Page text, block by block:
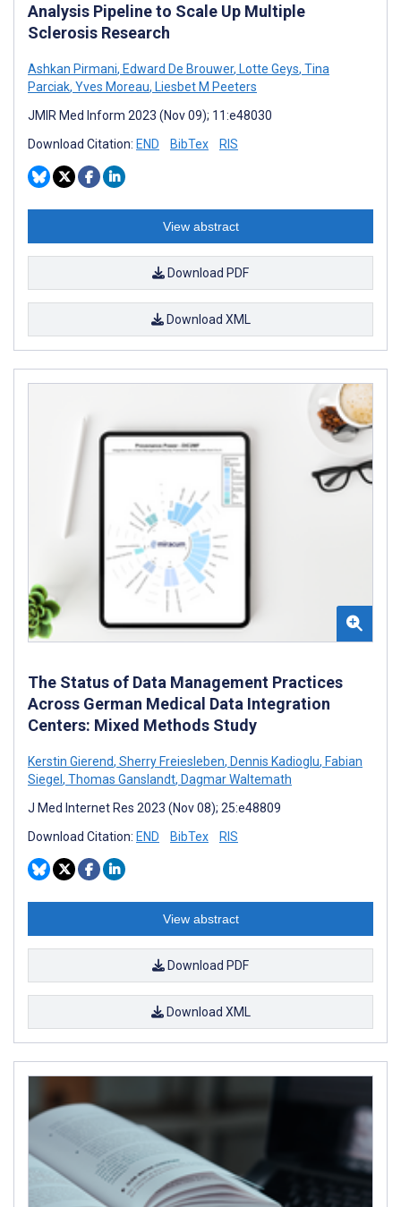
Analysis Pipeline to Scale Up Multiple
Sclerosis Research
Ashkan Pirmani, Edward De Brouwer, Lotte Geys, Tina
Parciak, Yves Moreau, Liesbet M Peeters
JMIR Med Inform 2023 (Nov 09); 11:e48030
Download Citation: END BibTex RIS
View abstract
Download PDF
Download XML
The Status of Data Management Practices
Across German Medical Data Integration
Centers: Mixed Methods Study
Kerstin Gierend, Sherry Freiesleben, Dennis Kadioglu, Fabian
Siegel , Thomas Ganslandt, Dagmar Waltemath
J Med Internet Res 2023 (Nov 08); 25:e48809
Download Citation: END BibTex RIS
View abstract
Download PDF
Download XML